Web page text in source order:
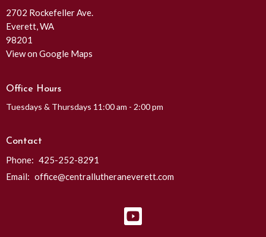
2702 Rockefeller Ave.
Everett, WA
98201
View on Google Maps
Office Hours
Tuesdays & Thursdays 11:00 am - 2:00 pm
Contact
Phone: 425-252-8291
Email: office@centrallutheraneverett.com